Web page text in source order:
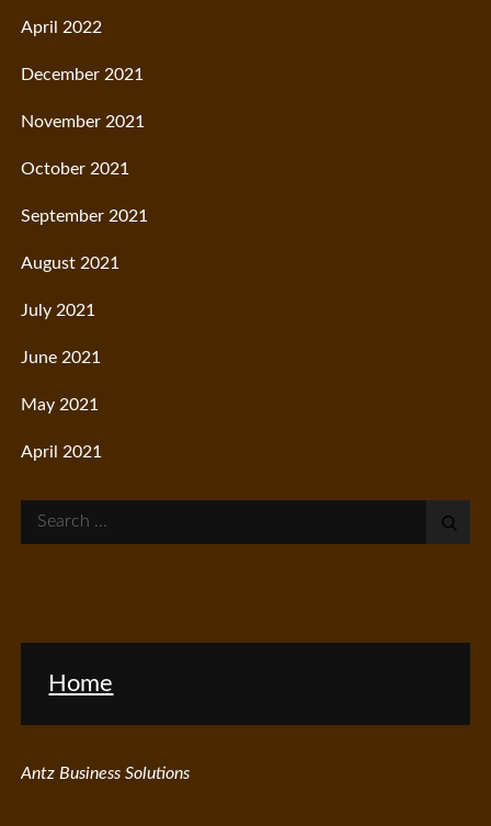
April 2022
December 2021
November 2021
October 2021
September 2021
August 2021
July 2021
June 2021
May 2021
April 2021
Search
for:
Home
Antz Business Solutions